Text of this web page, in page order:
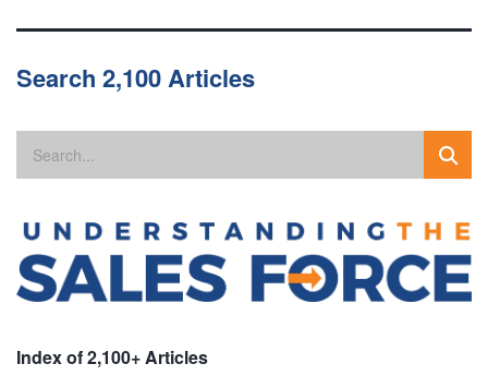
Search 2,100 Articles
Index of 2,100+ Articles